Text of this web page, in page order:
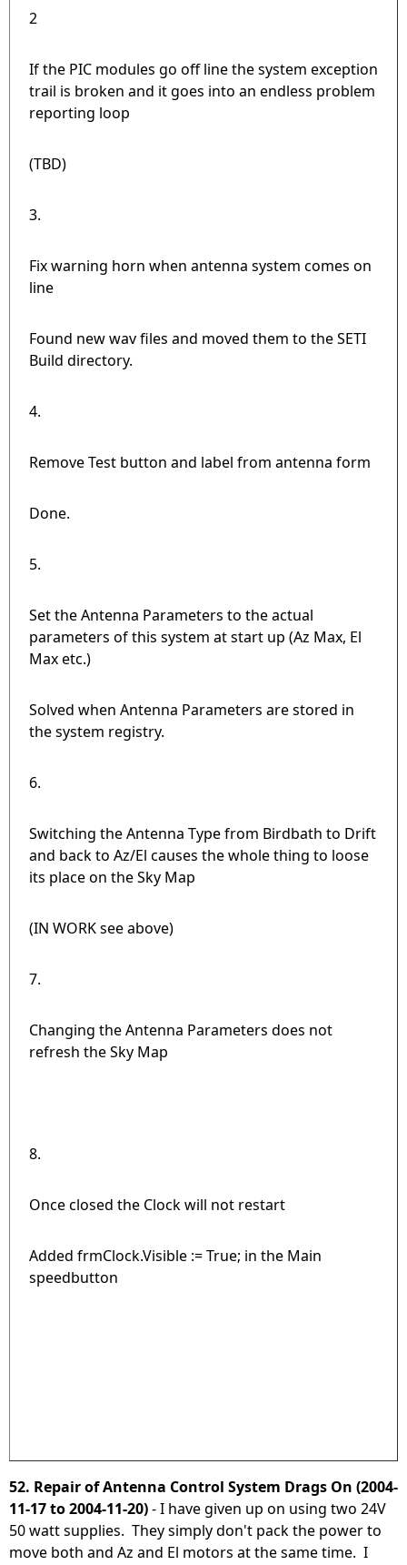
2
If the PIC modules go off line the system exception
trail is broken and it goes into an endless problem
reporting loop
(TBD)
3.
Fix warning horn when antenna system comes on
line
Found new wav files and moved them to the SETI
Build directory.
4.
Remove Test button and label from antenna form
Done.
5.
Set the Antenna Parameters to the actual
parameters of this system at start up (Az Max, El
Max etc.)
Solved when Antenna Parameters are stored in
the system registry.
6.
Switching the Antenna Type from Birdbath to Drift
and back to Az/El causes the whole thing to loose
its place on the Sky Map
(IN WORK see above)
7.
Changing the Antenna Parameters does not
refresh the Sky Map
8.
Once closed the Clock will not restart
Added frmClock.Visible := True; in the Main
speedbutton
52. Repair of Antenna Control System Drags On (2004-
11-17 to 2004-11-20)- I have given up on using two 24V
50 watt supplies. They simply don't pack the power to
move both and Az and El motors at the same time. I